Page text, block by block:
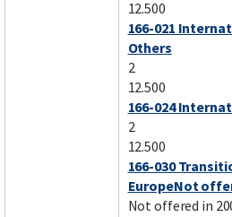
12.500
166-021
Others
2
12.500
166-024
2
12.500
166-030
EuropeNot
Not offered in